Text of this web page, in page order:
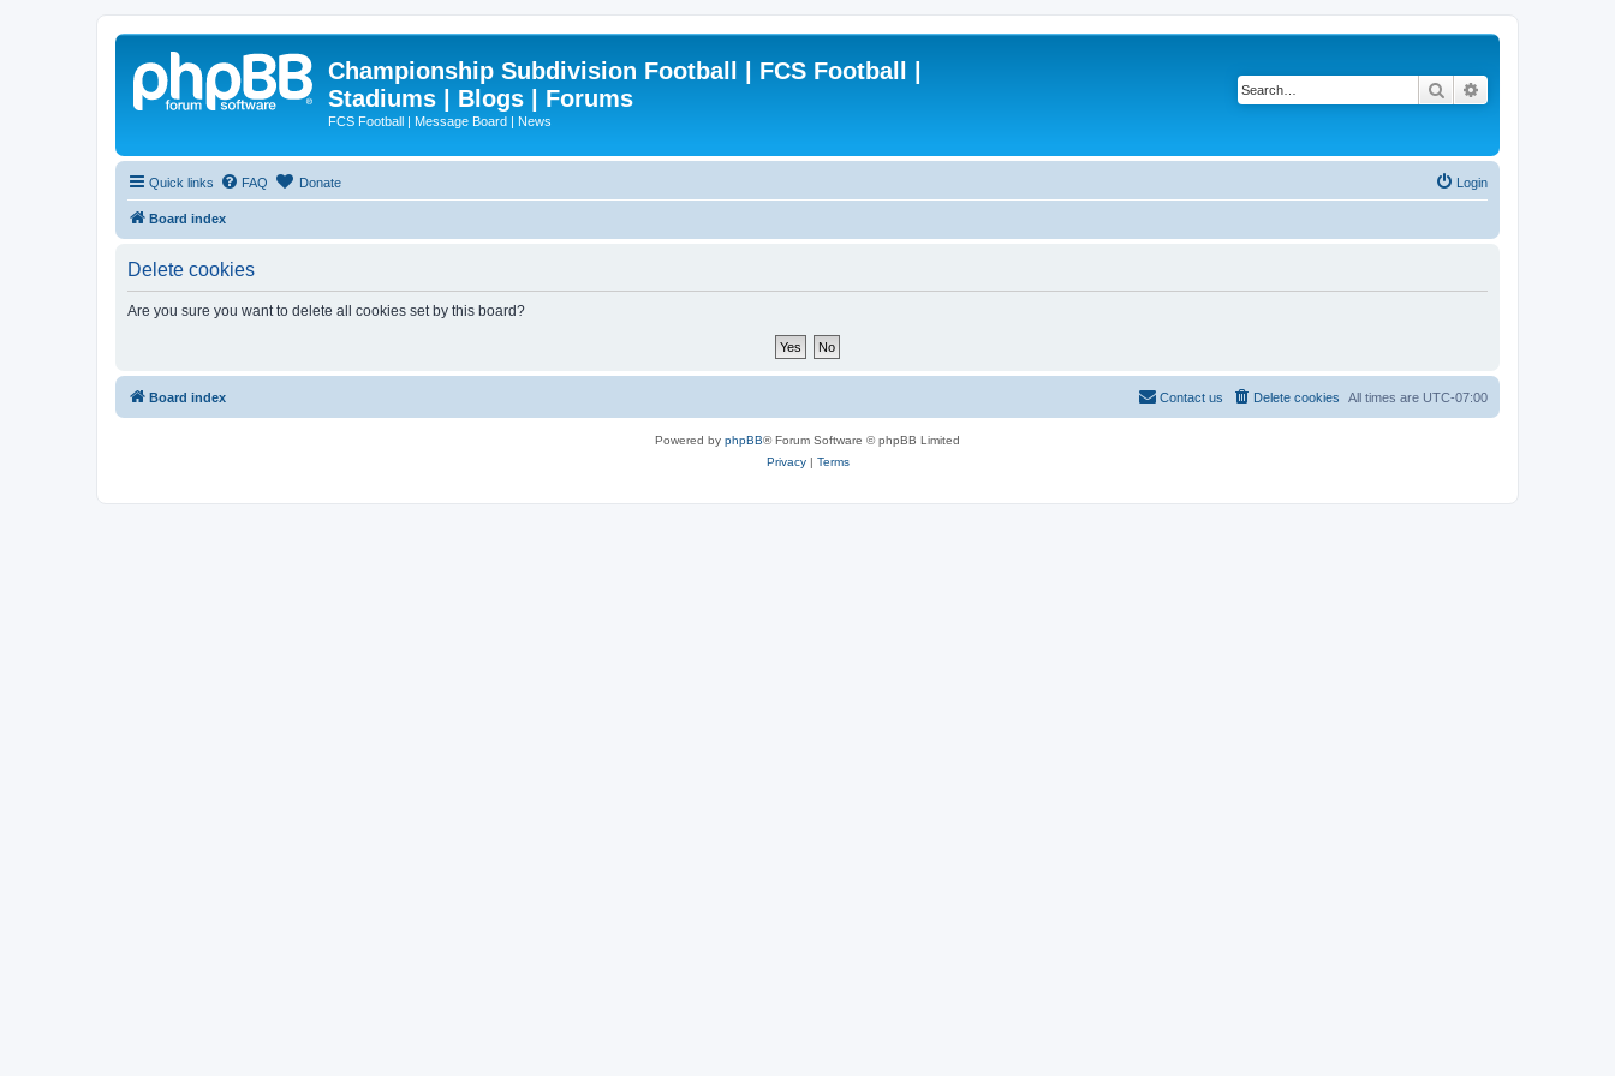
Championship Subdivision Football | FCS Football |
Stadiums | Blogs | Forums
FCS Football | Message Board | News
Search
Quick links FAQ Donate Login
Board index
Delete cookies
Are you sure you want to delete all cookies set by this board?
Board index All times are UTC-07:00
Delete cookies
Contact us
Powered by phpBB® Forum Software © phpBB Limited
Privacy| Terms